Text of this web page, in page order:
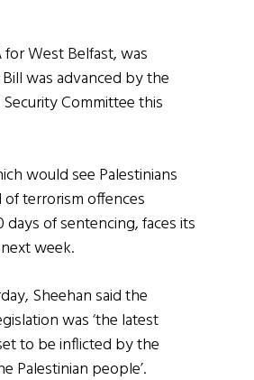
West Belfast, was
was advanced by the
Security Committee this
would see Palestinians
terrorism offences
of sentencing, faces its
week.
Sheehan said the
was ‘the latest
to be inflicted by the
Palestinian people’.